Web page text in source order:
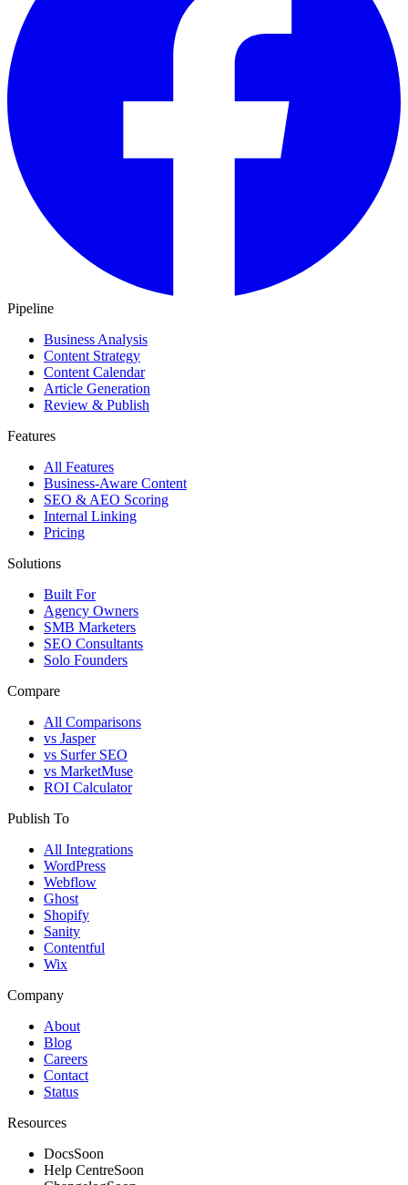
Pipeline
Business Analysis
Content Strategy
Content Calendar
Article Generation
Review & Publish
Features
All Features
Business-Aware Content
SEO & AEO Scoring
Internal Linking
Pricing
Solutions
Built For
Agency Owners
SMB Marketers
SEO Consultants
Solo Founders
Compare
All Comparisons
vs Jasper
vs Surfer SEO
vs MarketMuse
ROI Calculator
Publish To
All Integrations
WordPress
Webflow
Ghost
Shopify
Sanity
Contentful
Wix
Company
About
Blog
Careers
Contact
Status
Resources
DocsSoon
Help CentreSoon